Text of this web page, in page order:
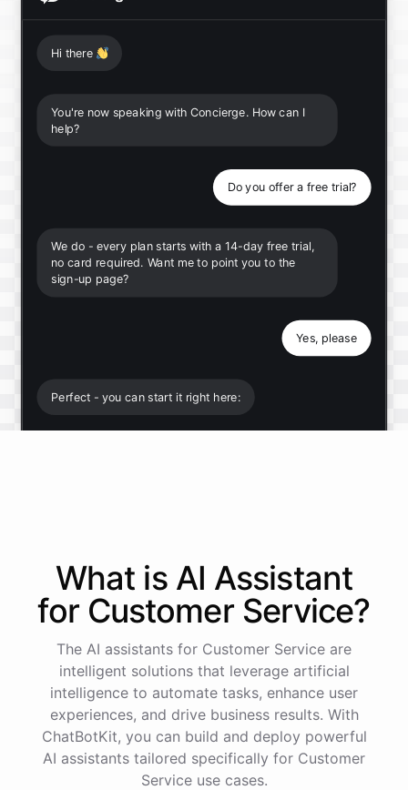
Hi there 👋
You're now speaking with Concierge. How can I
help?
Do you offer a free trial?
We do - every plan starts with a 14-day free trial,
no card required. Want me to point you to the
sign-up page?
Yes, please
Perfect - you can start it right here:
Mostly a support bot for our website
Great choice - that's one of our most popular use
cases. You can train it on your help docs, embed it
as a widget, and hand off to a human whenever
it's needed.
Talk to sales
What is AI Assistant
for Customer Service?
The AI assistants for Customer Service are
intelligent solutions that leverage artificial
intelligence to automate tasks, enhance user
experiences, and drive business results. With
ChatBotKit, you can build and deploy powerful
AI assistants tailored specifically for Customer
Service use cases.